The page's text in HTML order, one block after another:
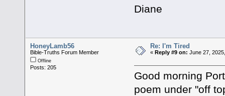
Diane
HoneyLamb56
Bible-Truths Forum Member
Offline
Posts: 205
Re: I'm Tired
«Reply #9 on: June 27,
Good morning
poem under "off